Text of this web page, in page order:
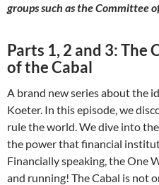
groups such as the Committee
Parts 1, 2 and 3: The
of the Cabal
A brand new series about the
Koeter. In this episode, we
rule the world. We dive into
the power that financial
Financially speaking, the One
and running! The Cabal is not